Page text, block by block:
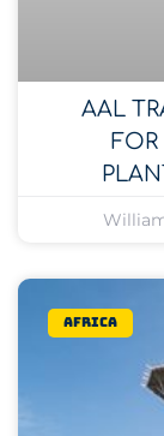
AAL
Africa